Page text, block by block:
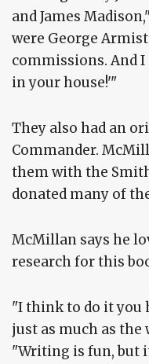
and James
were George
commissions. And I
in your house!'"
They also had an
Commander.
them with the
donated many of
McMillan says he
research for this
"I think to do it you
just as much as
"Writing is fun, but